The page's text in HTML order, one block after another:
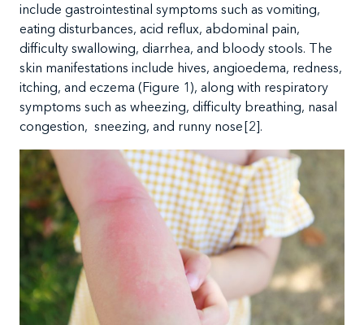
include gastrointestinal symptoms such as vomiting,
eating disturbances, acid reflux, abdominal pain,
difficulty swallowing, diarrhea, and bloody stools. The
skin manifestations include hives, angioedema, redness,
itching, and eczema (Figure 1), along with respiratory
symptoms such as wheezing, difficulty breathing, nasal
congestion, sneezing, and runny nose [2].